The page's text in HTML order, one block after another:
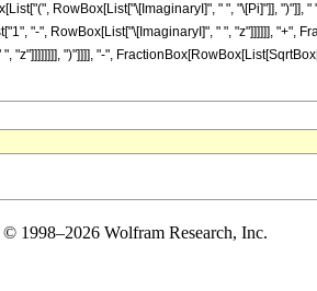
RowBox[List["\[ImaginaryI]", " ", "\[Pi]"]],
"-", RowBox[List["\[ImaginaryI]", " ", "z"]]]]]], "+",
"z"]]]]]]]], ")"]]]], "-",